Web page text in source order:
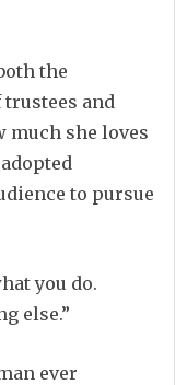
the
and
much she loves
to pursue
you do.
else.”
ever